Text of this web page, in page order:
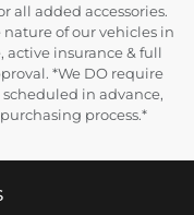
all added accessories.
nature of our vehicles in
active insurance & full
*We DO require
in advance,
process.*